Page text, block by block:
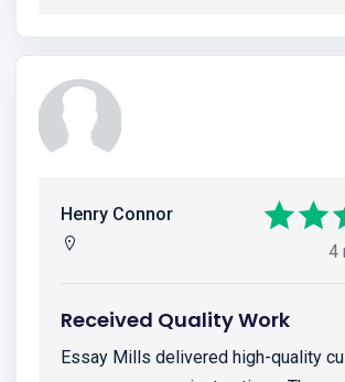
Henry Connor
4
Received Quality Work
Essay Mills delivered high-quality